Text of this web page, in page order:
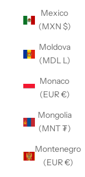
Mexico
(MXN $)
Moldova
(MDL L)
Monaco
(EUR €)
Mongolia
(MNT ₮)
Montenegro
(EUR €)